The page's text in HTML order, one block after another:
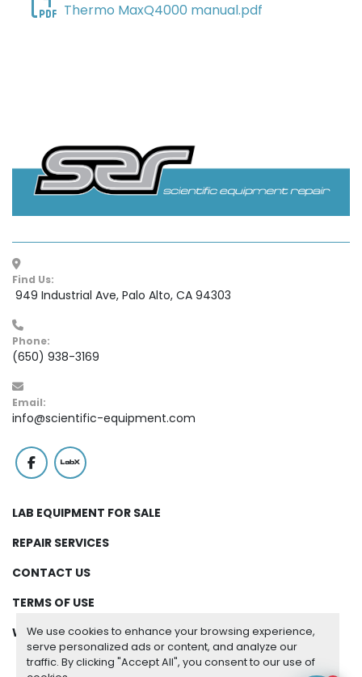
We use cookies to enhance your browsing experience,
serve personalized ads or content, and analyze our
traffic. By clicking "Accept All", you consent to our use of
Thermo MaxQ4000 manual.pdf
Find Us:
949 Industrial Ave, Palo Alto, CA 94303
Phone:
(650) 938-3169
Email:
info@scientific-equipment.com
facebook
labx
LAB EQUIPMENT FOR SALE
REPAIR SERVICES
CONTACT US
TERMS OF USE
WARRANTY